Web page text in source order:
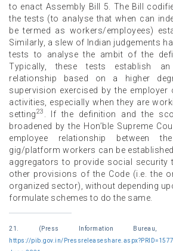
to enact Assembly Bill 5. The Bill
the tests (to analyse that when can
be termed as workers/employees)
Similarly, a slew of Indian judgements
tests to analyse the ambit of the
Typically, these tests establish an
relationship based on a higher
supervision exercised by the employer
activities, especially when they are
setting23
. If the definition and the
broadened by the Hon’ble Supreme
employee relationship between
gig/platform workers can be
aggregators to provide social security
other provisions of the Code (i.e. the
organized sector), without depending
formulate schemes to do the same.
21. (Press Information
https://pib.gov.in/